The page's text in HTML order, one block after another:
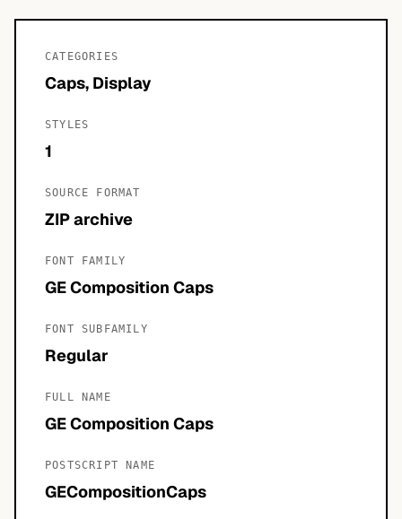
CATEGORIES
Caps, Display
STYLES
1
SOURCE FORMAT
ZIP archive
FONT FAMILY
GE Composition Caps
FONT SUBFAMILY
Regular
FULL NAME
GE Composition Caps
POSTSCRIPT NAME
GECompositionCaps